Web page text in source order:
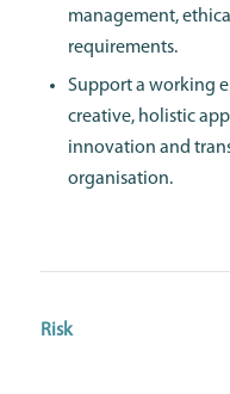
management,
requirements.
Support a working
creative, holistic
innovation and
organisation.
Risk